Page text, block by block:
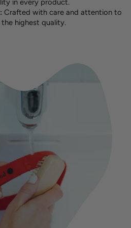
in every product.
Crafted with care and attention to
highest quality.